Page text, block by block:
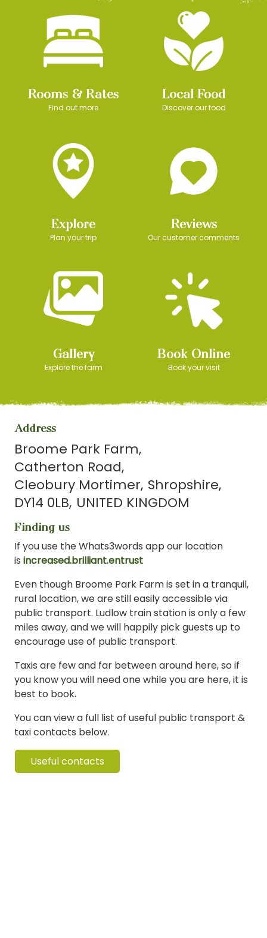
Rooms & Rates
Find out more
Local Food
Discover our food
Explore
Plan your trip
Reviews
Our customer comments
Gallery
Explore the farm
Book Online
Book your visit
Address
Broome Park Farm
Catherton Road
Cleobury Mortimer Shropshire
DY14 0LB UNITED KINGDOM
Finding us
If you use the Whats3words app our location
is increased.brilliant.entrust
Even though Broome Park Farm is set in a tranquil,
rural location, we are still easily accessible via
public transport. Ludlow train station is only a few
miles away, and we will happily pick guests up to
encourage use of public transport.
Taxis are few and far between around here, so if
you know you will need one while you are here, it is
best to book.
You can view a full list of useful public transport &
taxi contacts below.
Useful contacts